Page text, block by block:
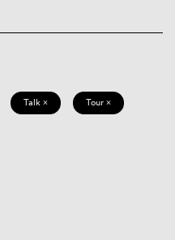
Talk × Tour ×